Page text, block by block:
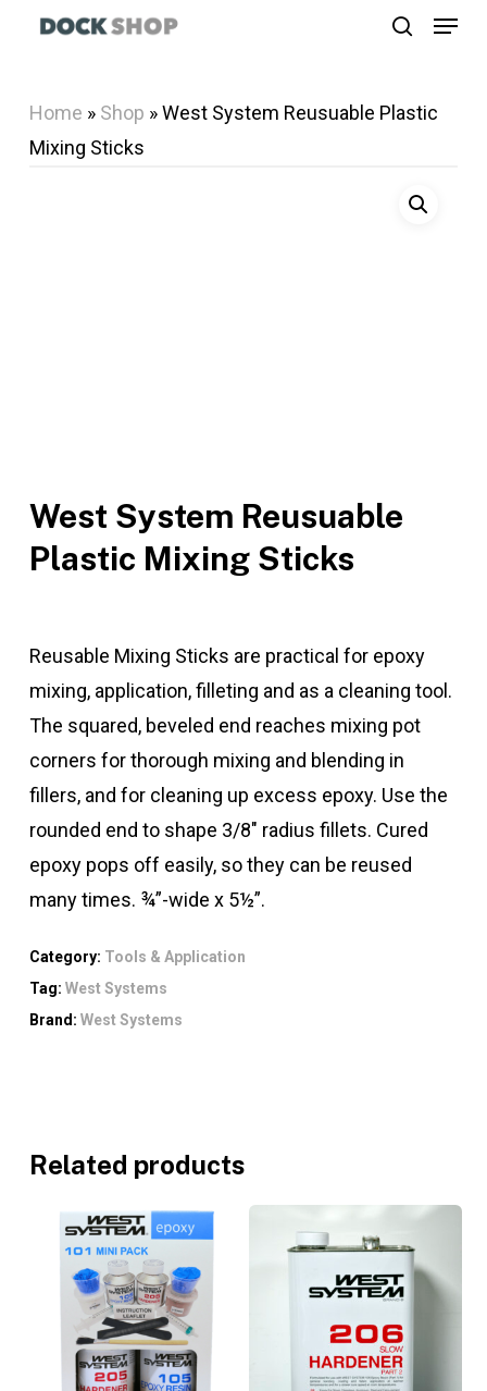
content
Menu
Home » Shop »West System Reusuable Plastic
Mixing Sticks
West System Reusuable
Plastic Mixing Sticks
Reusable Mixing Sticks are practical for epoxy
mixing, application, filleting and as a cleaning tool.
The squared, beveled end reaches mixing pot
corners for thorough mixing and blending in
fillers, and for cleaning up excess epoxy. Use the
rounded end to shape 3/8″ radius fillets. Cured
epoxy pops off easily, so they can be reused
many times. ¾”-wide x 5½”.
Category: Tools & Application
Tag: West Systems
Brand: West Systems
Related products
Menu